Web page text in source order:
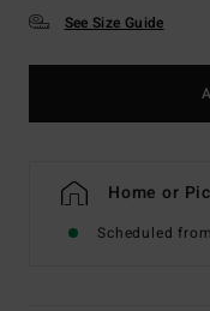
See Size Guide
Home or
Scheduled from